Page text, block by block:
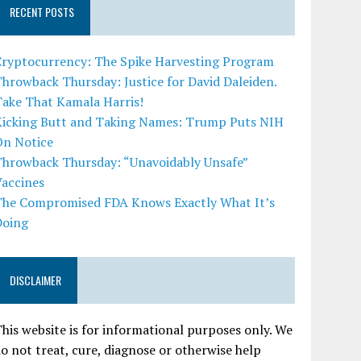
RECENT POSTS
The Spike Harvesting Program
Thursday: Justice for David Daleiden.
That Kamala Harris!
Butt and Taking Names: Trump Puts NIH
Notice
Thursday: “Unavoidably Unsafe”
Compromised FDA Knows Exactly What It’s
DISCLAIMER
website is for informational purposes only. We
not treat, cure, diagnose or otherwise help